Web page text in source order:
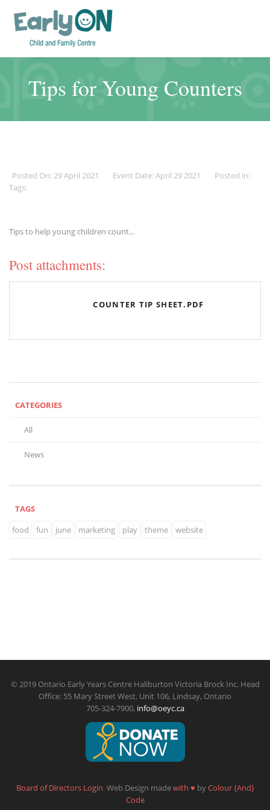
Tips for Young Counters
Posted On: 29 April 2021 Event Date: April 29 2021
Posted in:
Tags:
Tips to help young children count...
Post attachments:
COUNTER TIP SHEET.PDF
CATEGORIES
All
News
TAGS
food
fun june marketing play theme website
© 2019 Ontario Early Years Centre Haliburton Victoria Brock Inc. Head
Office: 55 Mary Street West, Unit 106, Lindsay, Ontario
705-324-7900, info@oeyc.ca
Board of Directors Login Web Design madewith ♥ byColour {And}
Code